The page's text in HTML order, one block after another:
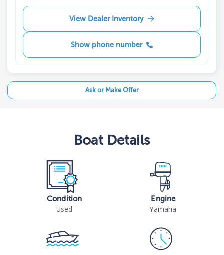
View Dealer Inventory
Show phone number
Ask or Make Offer
BoatDetails
Condition
Used
Engine
Yamaha